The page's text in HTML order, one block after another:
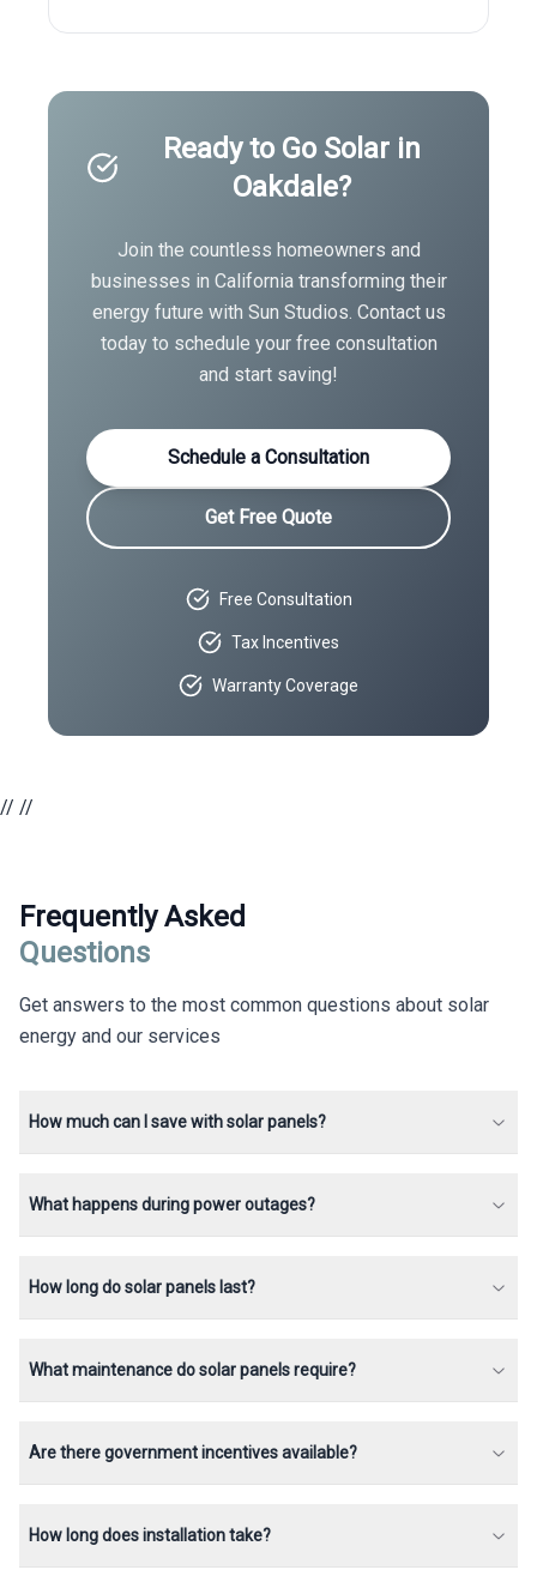
Ready to Go Solar in
Oakdale?
Join the countless homeowners and
businesses in Californiatransforming their
energy future with Sun Studios. Contact us
today to schedule your free consultation
and start saving!
Schedule a Consultation
Get Free Quote
Free Consultation
Tax Incentives
Warranty Coverage
// //
Frequently Asked
Questions
Get answers to the most common questions about solar
energy and our services
How much can I save with solar panels?
What happens during power outages?
How long do solar panels last?
What maintenance do solar panels require?
Are there government incentives available?
How long does installation take?